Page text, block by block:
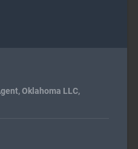
,Oklahoma LLC,